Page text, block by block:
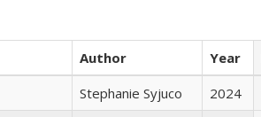
Author Year
Stephanie Syjuco 2024